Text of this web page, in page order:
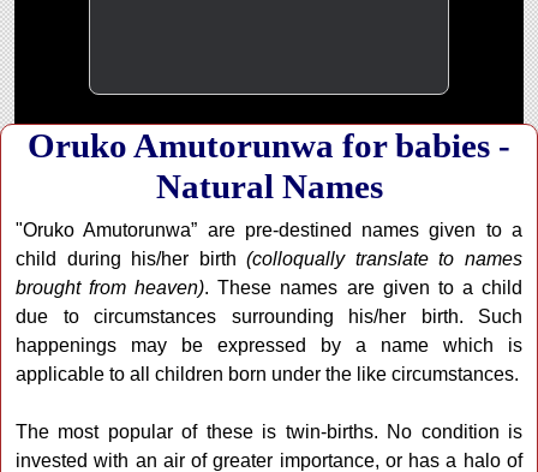
Oruko Amutorunwa for babies -
Natural Names
"Oruko Amutorunwa” are pre-destined names given to a
child during his/her birth(colloqually translate to names
brought from heaven). These names are given to a child
due to circumstances surrounding his/her birth. Such
happenings may be expressed by a name which is
applicable to all children born under the like circumstances.
The most popular of these is twin-births. No condition is
invested with an air of greater importance, or has a halo of